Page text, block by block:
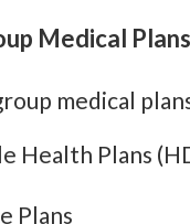
Medical
medical
Health Plans
Plans